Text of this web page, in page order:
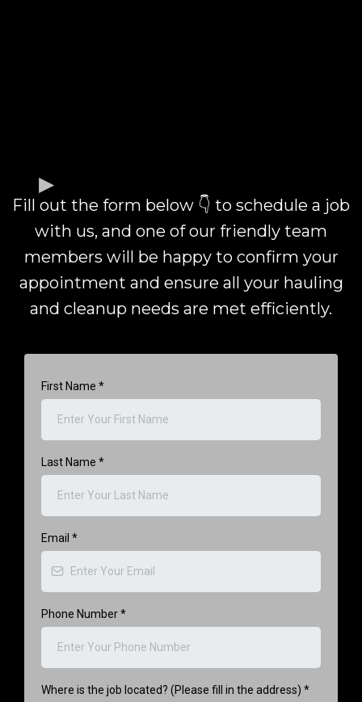
Fill out the form below 👇 to schedule a job
with us, and one of our friendly team
members will be happy to confirm your
appointment and ensure all your hauling
and cleanup needs are met efficiently.
First Name *
Last Name *
Email *
Phone Number*
Where is the job located? (Please fill in the address) *